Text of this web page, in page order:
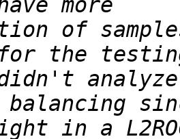
of
analyze
in a